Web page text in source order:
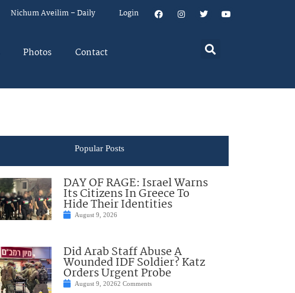
Nichum Aveilim – Daily Login
Photos Contact
Popular Posts
DAY OF RAGE: Israel Warns
Its Citizens In Greece To
Hide Their Identities
August 9, 2026
Did Arab Staff Abuse A
Wounded IDF Soldier? Katz
Orders Urgent Probe
August 9, 20262 Comments